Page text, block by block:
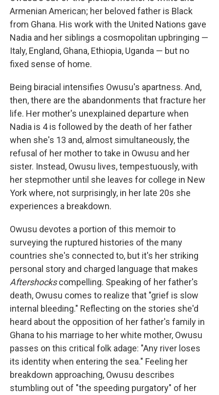
Armenian American; her beloved father is Black
from Ghana. His work with the United Nations gave
Nadia and her siblings a cosmopolitan upbringing —
Italy, England, Ghana, Ethiopia, Uganda — but no
fixed sense of home.
Being biracial intensifies Owusu's apartness. And,
then, there are the abandonments that fracture her
life. Her mother's unexplained departure when
Nadia is 4 is followed by the death of her father
when she's 13 and, almost simultaneously, the
refusal of her mother to take in Owusu and her
sister. Instead, Owusu lives, tempestuously, with
her stepmother until she leaves for college in New
York where, not surprisingly, in her late 20s she
experiences a breakdown.
Owusu devotes a portion of this memoir to
surveying the ruptured histories of the many
countries she's connected to, but it's her striking
personal story and charged language that makes
Aftershockscompelling. Speaking of her father's
death, Owusu comes to realize that "grief is slow
internal bleeding." Reflecting on the stories she'd
heard about the opposition of her father's family in
Ghana to his marriage to her white mother, Owusu
passes on this critical folk adage: "Any river loses
its identity when entering the sea." Feeling her
breakdown approaching, Owusu describes
stumbling out of "the speeding purgatory" of her